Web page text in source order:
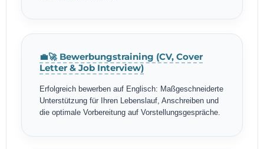
💼🚀 Bewerbungstraining (CV, Cover
Letter & Job Interview)
Erfolgreich bewerben auf Englisch: Maßgeschneiderte
Unterstützung für Ihren Lebenslauf, Anschreiben und
die optimale Vorbereitung auf Vorstellungsgespräche.